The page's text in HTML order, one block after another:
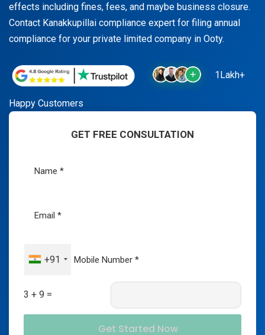
effects including fines, fees, and maybe business closure.
Contact Kanakkupillai compliance expert for filing annual
compliance for your private limited company in Ooty.
1Lakh+
Happy Customers
GET FREE CONSULTATION
+91
3 + 9 =